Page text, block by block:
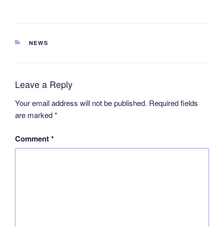
CATEGORIES
NEWS
Leave a Reply
Your email address will not be published. Required fields
are marked*
Comment*